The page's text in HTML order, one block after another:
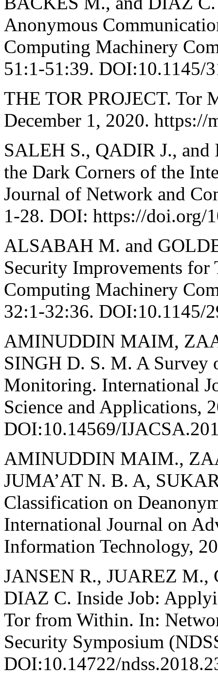
Anonymous
Computing Machinery
51:1-51:39. DOI:10.1145/
THE TOR PROJECT. Tor
December 1, 2020. https://
SALEH S., QADIR J.,
the Dark Corners of the
Journal of Network and
1-28. DOI: https://doi.org/
ALSABAH M. and
Security Improvements
Computing Machinery
32:1-32:36. DOI:10.1145/
AMINUDDIN MAIM,
SINGH D. S. M. A Survey
Monitoring. International
Science and Applications,
DOI:10.14569/
AMINUDDIN MAIM.,
JUMA’AT N. B. A,
Classification on
International Journal on
Information Technology,
JANSEN R., JUAREZ
DIAZ C. Inside Job:
Tor from Within. In:
Security Symposium
DOI:10.14722/